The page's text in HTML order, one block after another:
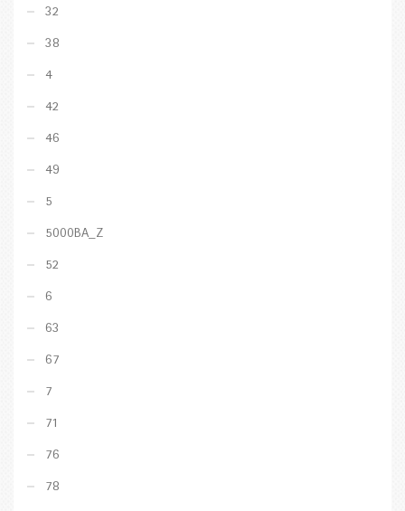
32
38
4
42
46
49
5
5000BA_Z
52
6
63
67
7
71
76
78